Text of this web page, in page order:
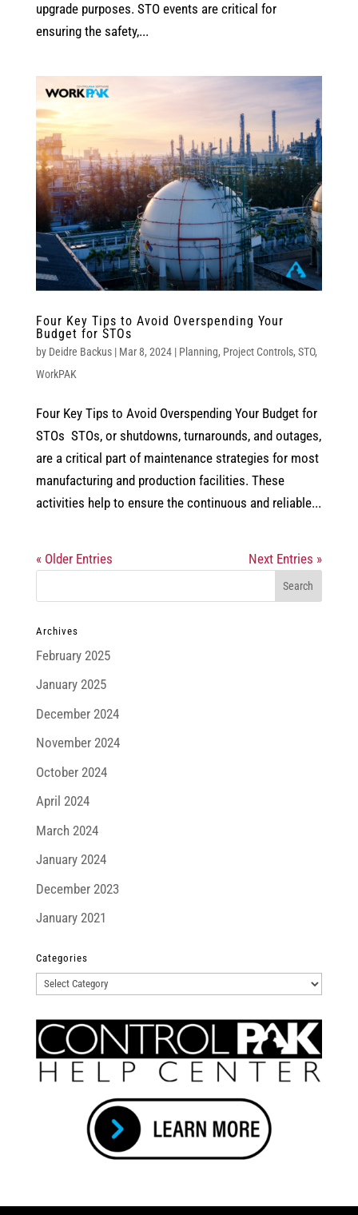
upgrade purposes. STO events are critical for
ensuring the safety,...
Four Key Tips to Avoid Overspending Your
Budget for STOs
by Deidre Backus| Mar 8, 2024| Planning, Project Controls, STO,
WorkPAK
Four Key Tips to Avoid Overspending Your Budget for
STOs STOs, or shutdowns, turnarounds, and outages,
are a critical part of maintenance strategies for most
manufacturing and production facilities. These
activities help to ensure the continuous and reliable...
« Older Entries Next Entries »
Archives
February 2025
January 2025
December 2024
November 2024
October 2024
April 2024
March 2024
January 2024
December 2023
January 2021
Categories
Categories